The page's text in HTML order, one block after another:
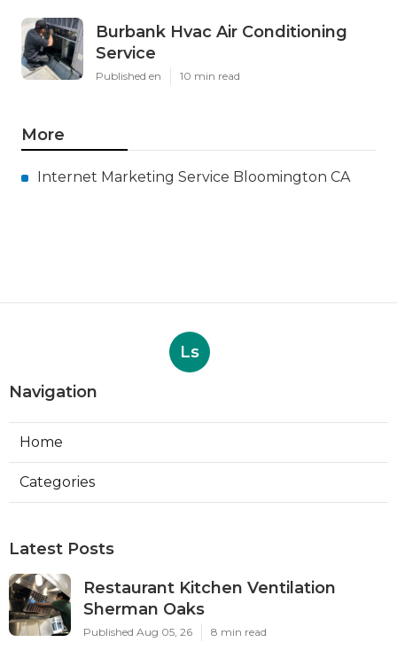
Burbank Hvac Air Conditioning
Service
Published en 10 min read
More
Internet Marketing Service Bloomington CA
Ls
Navigation
Home
Categories
Latest Posts
Restaurant Kitchen Ventilation
Sherman Oaks
Published Aug 05, 26 8 min read